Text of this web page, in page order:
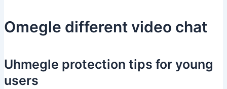
Omegle different video chat
Uhmegle protection tips for young
users